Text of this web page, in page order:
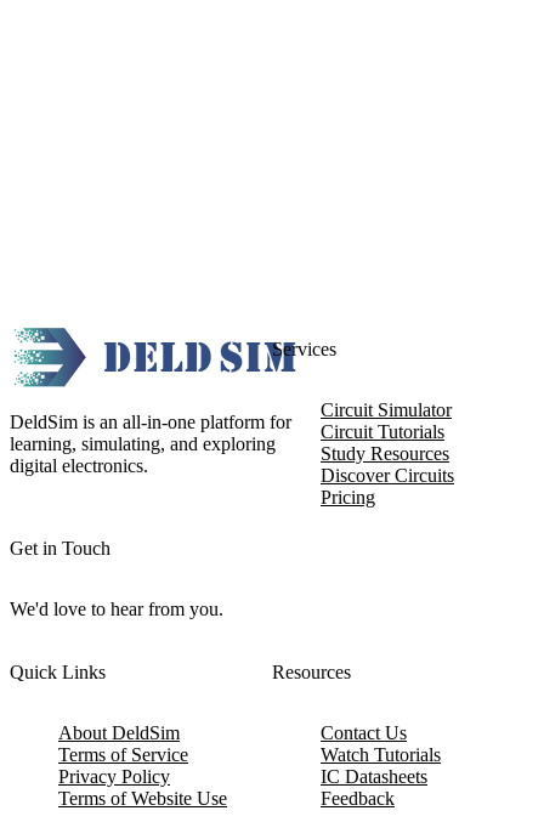
DeldSim is an all-in-one platform for
learning, simulating, and exploring
digital electronics.
Get in Touch
We'd love to hear from you.
Services
Circuit Simulator
Circuit Tutorials
Study Resources
Discover Circuits
Pricing
Quick Links
About DeldSim
Terms of Service
Privacy Policy
Terms of Website Use
Resources
Contact Us
Watch Tutorials
IC Datasheets
Feedback